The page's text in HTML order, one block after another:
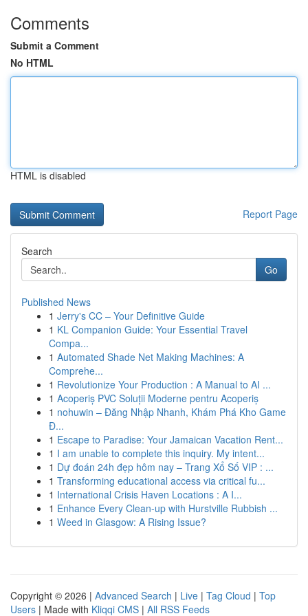
Comments
Submit a Comment
No HTML
HTML is disabled
Report Page
Search
Go
Published News
1 Jerry's CC – Your Definitive Guide
1 KL Companion Guide: Your Essential Travel
Compa...
1 Automated Shade Net Making Machines: A
Comprehe...
1 Revolutionize Your Production : A Manual to AI ...
1 Acoperiș PVC Soluții Moderne pentru Acoperiș
1 nohuwin – Đăng Nhập Nhanh, Khám Phá Kho Game
Đ...
1 Escape to Paradise: Your Jamaican Vacation Rent...
1 I am unable to complete this inquiry. My intent...
1 Dự đoán 24h đẹp hôm nay – Trang Xổ Số VIP : ...
1 Transforming educational access via critical fu...
1 International Crisis Haven Locations : A I...
1 Enhance Every Clean-up with Hurstville Rubbish ...
1 Weed in Glasgow: A Rising Issue?
Copyright © 2026 | Advanced Search | Live | Tag Cloud | Top
Users | Made with Kliqqi CMS | All RSS Feeds